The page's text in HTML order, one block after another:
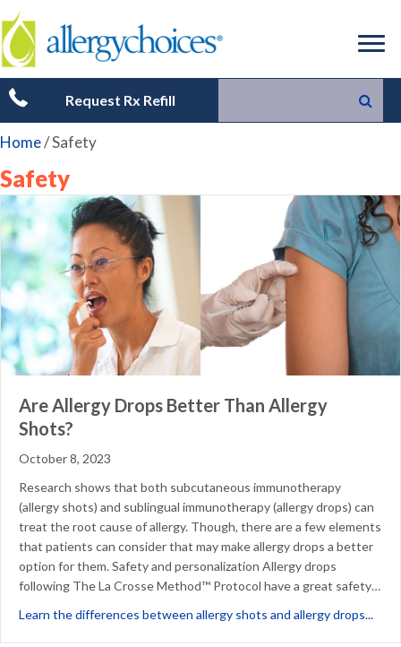
Request Rx Refill
Home/Safety
Safety
Are Allergy Drops Better Than Allergy
Shots?
October 8, 2023
Research shows that both subcutaneous immunotherapy
(allergy shots) and sublingual immunotherapy (allergy drops) can
treat the root cause of allergy. Though, there are a few elements
that patients can consider that may make allergy drops a better
option for them. Safety and personalization Allergy drops
following The La Crosse Method™ Protocol have a great safety…
Learn the differences between allergy shots and allergy drops...